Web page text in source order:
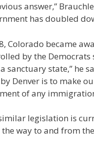
answer,”
has doubled
Colorado became
by the
sanctuary state,” he
Denver is to make
of any
legislation is
the way to and from